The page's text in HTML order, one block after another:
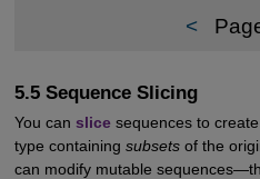
<
5.5 Sequence Slicing
You can slicesequences to
type containing subsetsof the
can modify mutable